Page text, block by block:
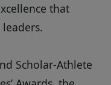
that
Scholar-Athlete